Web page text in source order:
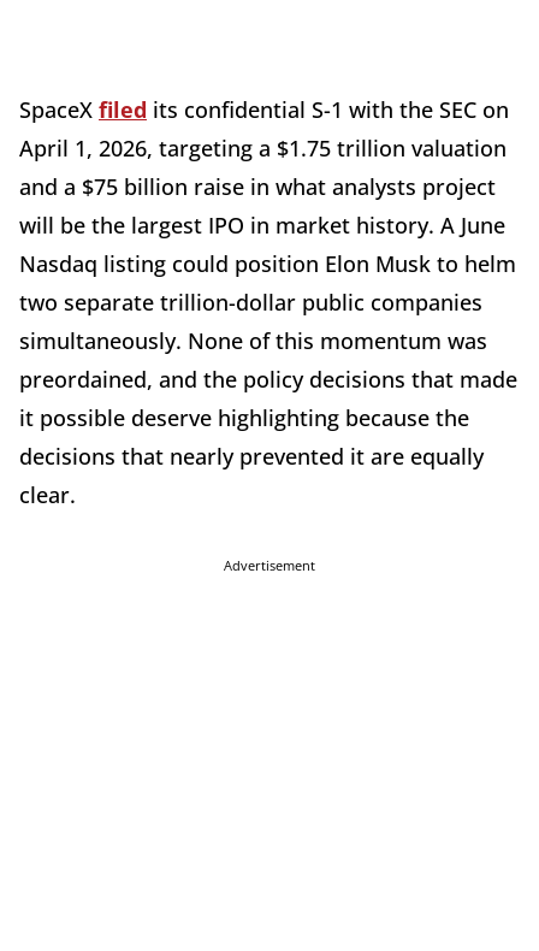
SpaceX filed its confidential S-1 with the SEC on
April 1, 2026, targeting a $1.75 trillion valuation
and a $75 billion raise in what analysts project
will be the largest IPO in market history. A June
Nasdaq listing could position Elon Musk to helm
two separate trillion-dollar public companies
simultaneously. None of this momentum was
preordained, and the policy decisions that made
it possible deserve highlighting because the
decisions that nearly prevented it are equally
clear.
Advertisement